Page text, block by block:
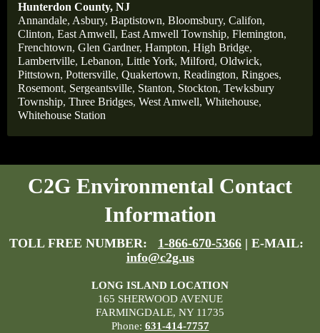
Hunterdon County, NJ
Annandale, Asbury, Baptistown, Bloomsbury, Califon,
Clinton, East Amwell, East Amwell Township, Flemington,
Frenchtown, Glen Gardner, Hampton, High Bridge,
Lambertville, Lebanon, Little York, Milford, Oldwick,
Pittstown, Pottersville, Quakertown, Readington, Ringoes,
Rosemont, Sergeantsville, Stanton, Stockton, Tewksbury
Township, Three Bridges, West Amwell, Whitehouse,
Whitehouse Station
C2G Environmental Contact
Information
TOLL FREE NUMBER: 1-866-670-5366 | E-MAIL:
info@c2g.us
LONG ISLAND LOCATION
165 SHERWOOD AVENUE
FARMINGDALE, NY 11735
Phone: 631-414-7757